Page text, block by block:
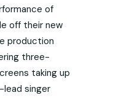
of
off their new
production
three-
taking up
singer